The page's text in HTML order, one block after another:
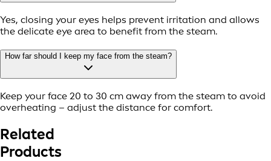
Yes, closing your eyes helps prevent irritation and allows
the delicate eye area to benefit from the steam.
How far should I keep my face from the steam?
Keep your face 20 to 30 cm away from the steam to avoid
overheating – adjust the distance for comfort.
Related
Products